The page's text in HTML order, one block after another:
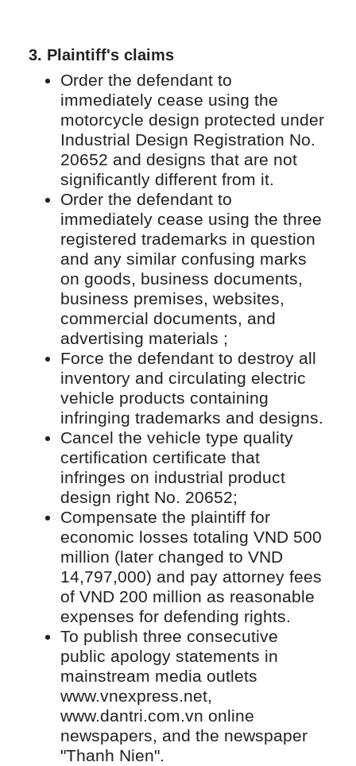
3. Plaintiff's claims
Order the defendant to
immediately cease using the
motorcycle design protected under
Industrial Design Registration No.
20652 and designs that are not
significantly different from it.
Order the defendant to
immediately cease using the three
registered trademarks in question
and any similar confusing marks
on goods, business documents,
business premises, websites,
commercial documents, and
advertising materials ;
Force the defendant to destroy all
inventory and circulating electric
vehicle products containing
infringing trademarks and designs.
Cancel the vehicle type quality
certification certificate that
infringes on industrial product
design right No. 20652;
Compensate the plaintiff for
economic losses totaling VND 500
million (later changed to VND
14,797,000) and pay attorney fees
of VND 200 million as reasonable
expenses for defending rights.
To publish three consecutive
public apology statements in
mainstream media outlets
www.vnexpress.net,
www.dantri.com.vn online
newspapers, and the newspaper
"Thanh Nien".